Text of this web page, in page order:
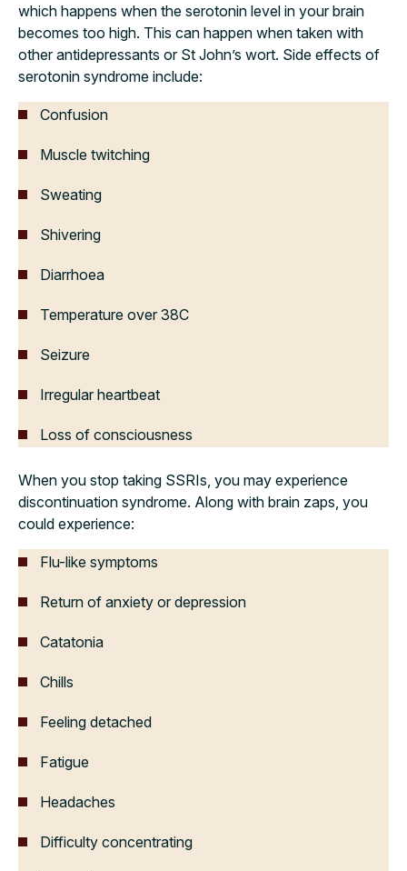
which happens when the serotonin level in your brain
becomes too high. This can happen when taken with
other antidepressants or St John’s wort. Side effects of
serotonin syndrome include:
Confusion
Muscle twitching
Sweating
Shivering
Diarrhoea
Temperature over 38C
Seizure
Irregular heartbeat
Loss of consciousness
When you stop taking SSRIs, you may experience
discontinuation syndrome. Along with brain zaps, you
could experience:
Flu-like symptoms
Return of anxiety or depression
Catatonia
Chills
Feeling detached
Fatigue
Headaches
Difficulty concentrating